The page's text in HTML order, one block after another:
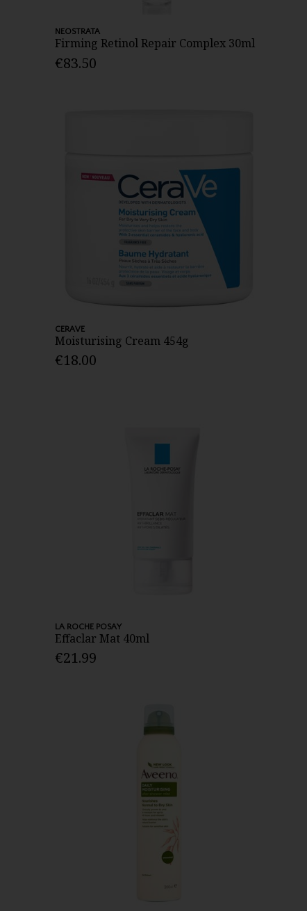
NEOSTRATA
Firming Retinol Repair Complex 30ml
€83.50
CERAVE
Moisturising Cream 454g
€18.00
LA ROCHE POSAY
Effaclar Mat 40ml
€21.99